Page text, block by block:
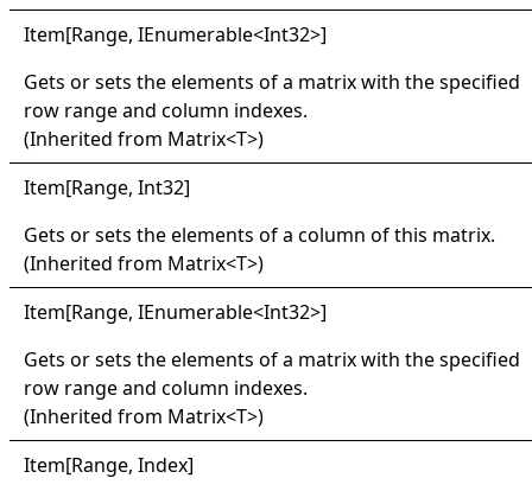
Item[Range, IEnumerable<Int32>]
Gets or sets the elements of a matrix with the specified
row range and column indexes.
(Inherited from Matrix<T>)
Item[Range, Int32]
Gets or sets the elements of a column of this matrix.
(Inherited from Matrix<T>)
Item[Range, IEnumerable<Int32>]
Gets or sets the elements of a matrix with the specified
row range and column indexes.
(Inherited from Matrix<T>)
Item[Range, Index]